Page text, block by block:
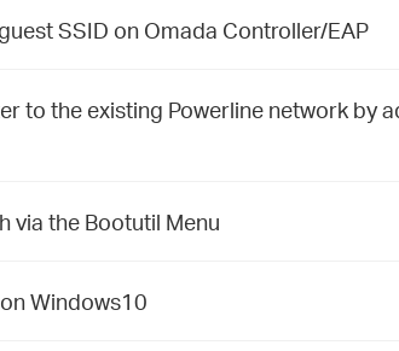
SSID on Omada Controller/EAP
to the existing Powerline network by
via the Bootutil Menu
Windows10